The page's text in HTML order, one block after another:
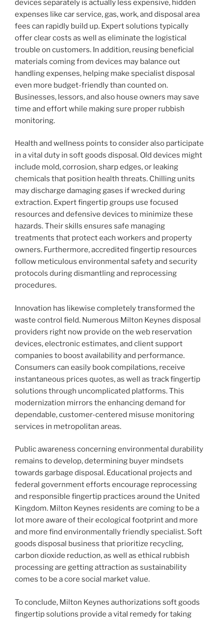
devices separately is actually less expensive, hidden
expenses like car service, gas, work, and disposal area
fees can rapidly build up. Expert solutions typically
offer clear costs as well as eliminate the logistical
trouble on customers. In addition, reusing beneficial
materials coming from devices may balance out
handling expenses, helping make specialist disposal
even more budget-friendly than counted on.
Businesses, lessors, and also house owners may save
time and effort while making sure proper rubbish
monitoring.
Health and wellness points to consider also participate
in a vital duty in soft goods disposal. Old devices might
include mold, corrosion, sharp edges, or leaking
chemicals that position health threats. Chilling units
may discharge damaging gases if wrecked during
extraction. Expert fingertip groups use focused
resources and defensive devices to minimize these
hazards. Their skills ensures safe managing
treatments that protect each workers and property
owners. Furthermore, accredited fingertip resources
follow meticulous environmental safety and security
protocols during dismantling and reprocessing
procedures.
Innovation has likewise completely transformed the
waste control field. Numerous Milton Keynes disposal
providers right now provide on the web reservation
devices, electronic estimates, and client support
companies to boost availability and performance.
Consumers can easily book compilations, receive
instantaneous prices quotes, as well as track fingertip
solutions through uncomplicated platforms. This
modernization mirrors the enhancing demand for
dependable, customer-centered misuse monitoring
services in metropolitan areas.
Public awareness concerning environmental durability
remains to develop, determining buyer mindsets
towards garbage disposal. Educational projects and
federal government efforts encourage reprocessing
and responsible fingertip practices around the United
Kingdom. Milton Keynes residents are coming to be a
lot more aware of their ecological footprint and more
and more find environmentally friendly specialist. Soft
goods disposal business that prioritize recycling,
carbon dioxide reduction, as well as ethical rubbish
processing are getting attraction as sustainability
comes to be a core social market value.
To conclude, Milton Keynes authorizations soft goods
fingertip solutions provide a vital remedy for taking